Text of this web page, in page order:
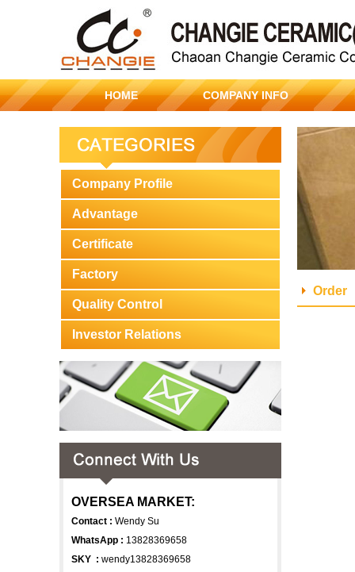
HOME COMPANY INFO
Company Profile
Advantage
Certificate
Factory
Quality Control
Investor Relations
OVERSEA MARKET:
Contact : Wendy Su
WhatsApp : 13828369658
SKY : wendy13828369658
Order